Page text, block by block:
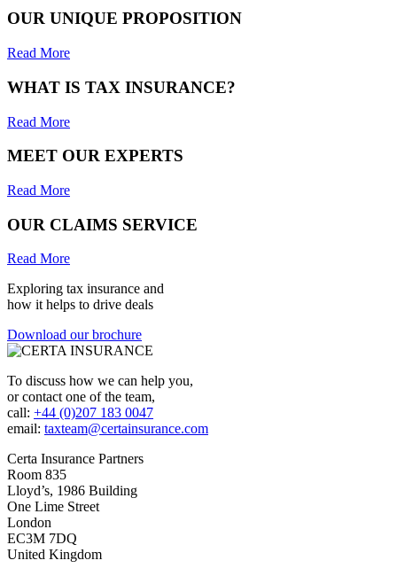
OUR UNIQUE PROPOSITION
Read More
WHAT IS TAX INSURANCE?
Read More
MEET OUR EXPERTS
Read More
OUR CLAIMS SERVICE
Read More
Exploring tax insurance and
how it helps to drive deals
Download our brochure
To discuss how we can help you,
or contact one of the team,
call: +44 (0)207 183 0047
email: taxteam@certainsurance.com
Certa Insurance Partners
Room 835
Lloyd’s, 1986 Building
One Lime Street
London
EC3M 7DQ
United Kingdom